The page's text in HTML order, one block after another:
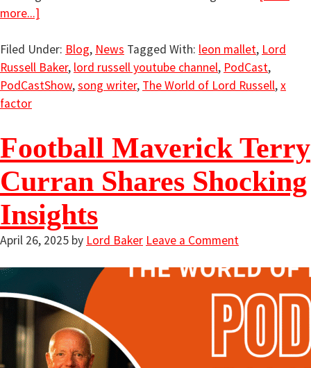
more...]
Filed Under: Blog, News Tagged With: leon mallet, Lord
Russell Baker, lord russell youtube channel, PodCast,
PodCastShow,song writer, The World of Lord Russell,x
factor
Football Maverick Terry
Curran Shares Shocking
Insights
April 26, 2025 by Lord Baker Leave a Comment